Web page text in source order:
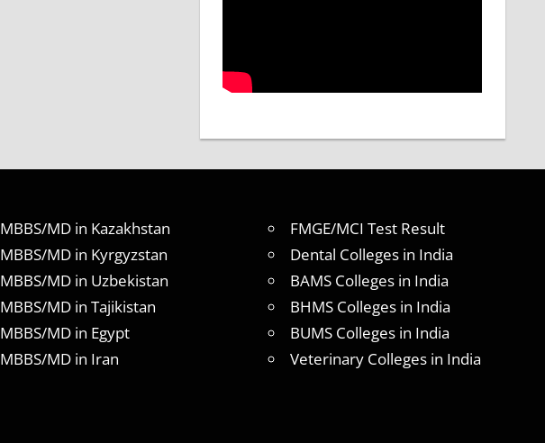
MBBS/MD in Kazakhstan
MBBS/MD in Kyrgyzstan
MBBS/MD in Uzbekistan
MBBS/MD in Tajikistan
MBBS/MD in Egypt
MBBS/MD in Iran
FMGE/MCI Test Result
Dental Colleges in India
BAMS Colleges in India
BHMS Colleges in India
BUMS Colleges in India
Veterinary Colleges in India